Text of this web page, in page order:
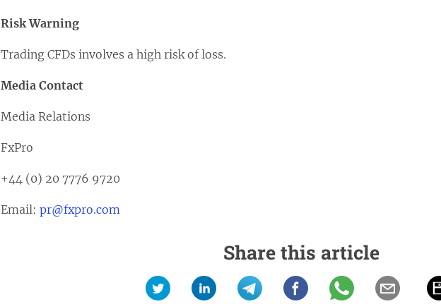
Risk Warning
Trading CFDs involves a high risk of loss.
Media Contact
Media Relations
FxPro
+44 (0) 20 7776 9720
Email: pr@fxpro.com
Share this article